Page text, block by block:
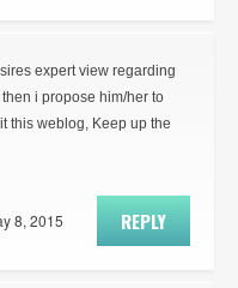
expert view regarding
i propose him/her to
this weblog, Keep up the
REPLY
8, 2015